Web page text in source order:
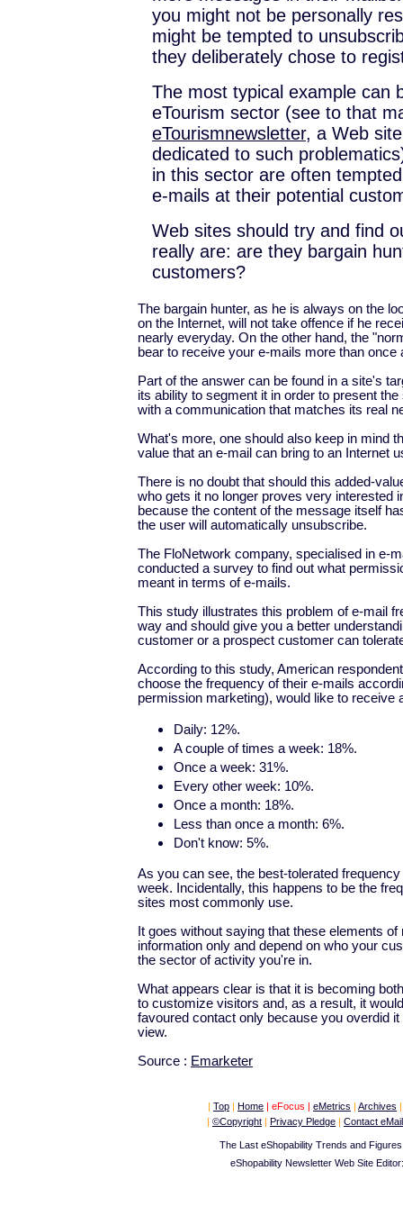
you might not be personally
might be tempted to
they deliberately chose to
The most typical example can
eTourism sector (see to that
eTourismnewsletter, a Web
dedicated to such
in this sector are often
e-mails at their potential
Web sites should try and find
really are: are they bargain
customers?
The bargain hunter, as he is always on the
on the Internet, will not take offence if he
nearly everyday. On the other hand, the
bear to receive your e-mails more than once
Part of the answer can be found in a site's
its ability to segment it in order to present
with a communication that matches its real
What's more, one should also keep in mind
value that an e-mail can bring to an Internet
There is no doubt that should this added-
who gets it no longer proves very interested
because the content of the message itself
the user will automatically unsubscribe.
The FloNetwork company, specialised in e-
conducted a survey to find out what
meant in terms of e-mails.
This study illustrates this problem of e-mail
way and should give you a better
customer or a prospect customer can
According to this study, American
choose the frequency of their e-mails
permission marketing), would like to receive
Daily: 12%.
A couple of times a week: 18%.
Once a week: 31%.
Every other week: 10%.
Once a month: 18%.
Less than once a month: 6%.
Don't know: 5%.
As you can see, the best-tolerated
week. Incidentally, this happens to be the
sites most commonly use.
It goes without saying that these elements
information only and depend on who your
the sector of activity you're in.
What appears clear is that it is becoming
to customize visitors and, as a result, it
favoured contact only because you overdid
view.
Source : Emarketer
| Top | Home | eFocus | eMetrics | Archives |
| ©Copyright | Privacy Pledge | Contact eMail
The Last eShopability Trends and
eShopability Newsletter Web Site